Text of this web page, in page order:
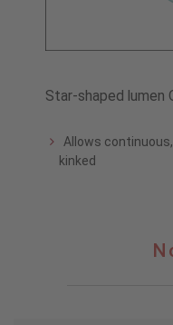
Star-shaped lumen
Allows
kinked